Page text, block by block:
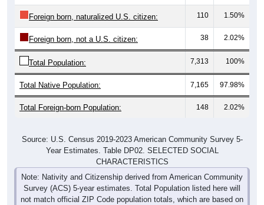
Foreign born, naturalized U.S. citizen: 110 1.50%
Foreign born, not a U.S. citizen: 38 2.02%
Total Population: 7,313 100%
Total Native Population: 7,165 97.98%
Total Foreign-born Population: 148 2.02%
Source: U.S. Census 2019-2023 American Community Survey 5-
Year Estimates. Table DP02. SELECTED SOCIAL
CHARACTERISTICS
Note: Nativity and Citizenship derived from American Community
Survey (ACS) 5-year estimates. Total Population listed here will
not match official ZIP Code population totals, which are based on